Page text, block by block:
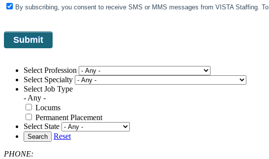
By subscribing, you consent to receive SMS or MMS messages from VISTA Staffing.
Select Profession
Select Specialty
Select Job Type
- Any -
Locums
Permanent Placement
Select State
Search Reset
PHONE: